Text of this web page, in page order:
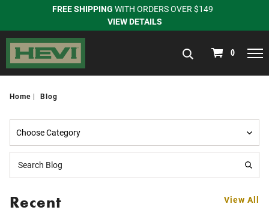
FREE SHIPPING WITH ORDERS OVER $149
VIEW DETAILS
navigation
0
Home Blog
Recent View All